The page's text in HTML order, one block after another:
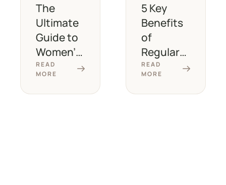
The
Ultimate
Guide to
Women’s
Health
Screenin
gs at
READ
MORE
5 Key
Benefits
of
Regular
Wellness
Check-
Ups for
READ
MORE